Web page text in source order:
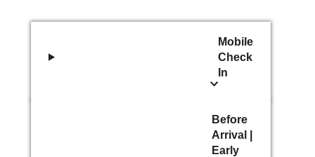
Mobile
Check
In
Before
Arrival |
Early